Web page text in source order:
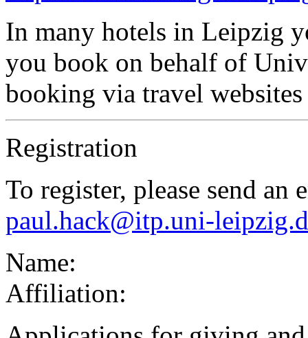
In many hotels in Leipzig
you book on behalf of
booking via travel websites
Registration
To register, please send an
paul.hack@itp.uni-
Name:
Affiliation: